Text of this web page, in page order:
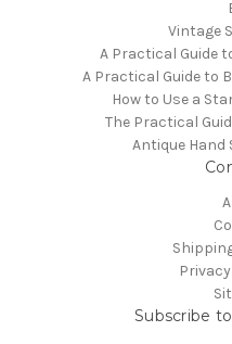
Vintage
A Practical Guide
A Practical Guide to
How to Use a
The Practical
Antique Hand
Subscribe